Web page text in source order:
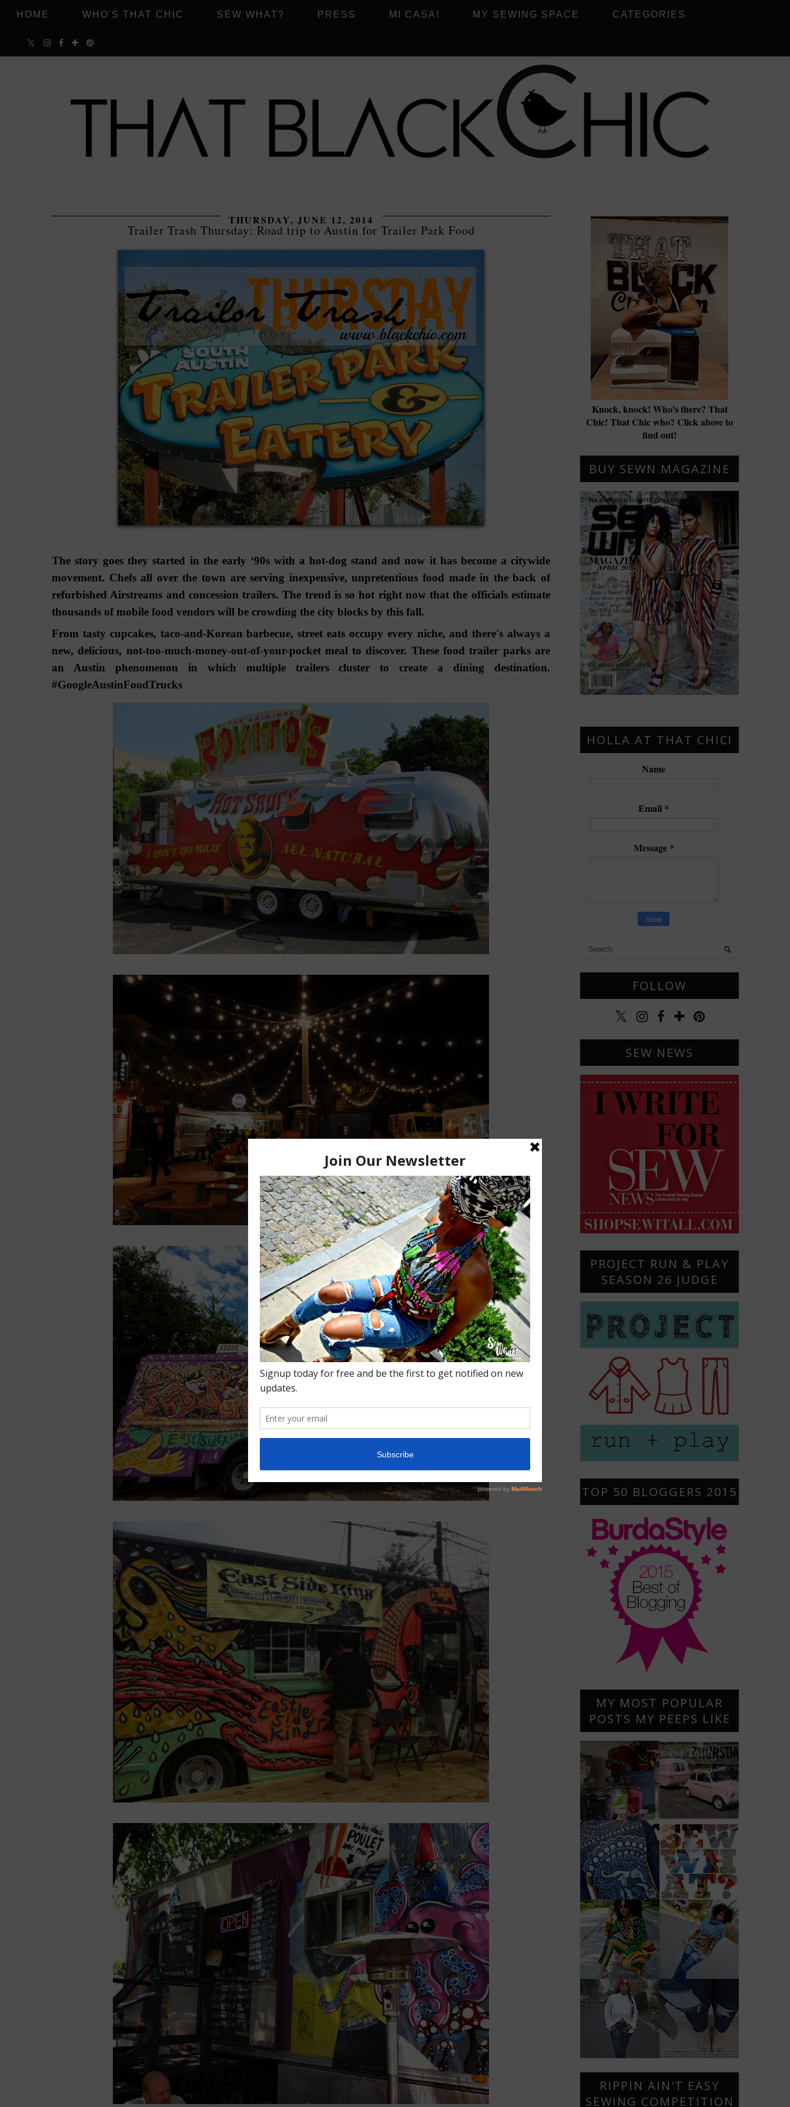
HOME WHO'S THAT CHIC SEW WHAT? PRESS MI CASA! MY SEWING SPACE CATEGORIES
THURSDAY, JUNE 12, 2014
Trailer Trash Thursday: Road trip to Austin for Trailer Park Food
The story goes they started in the early ‘90s with a hot-dog stand and now it has become a citywide
movement. Chefs all over the town are serving inexpensive, unpretentious food made in the back of
refurbished Airstreams and concession trailers. The trend is so hot right now that the officials estimate
thousands of mobile food vendors will be crowding the city blocks by this fall.
From tasty cupcakes, taco-and-Korean barbecue, street eats occupy every niche, and there's always a
new, delicious, not-too-much-money-out-of-your-pocket meal to discover. These food trailer parks are
an Austin phenomenon in which multiple trailers cluster to create a dining destination.
#GoogleAustinFoodTrucks
Knock, knock! Who's there? That
Chic! That Chic who? Click above to
find out!
BUY SEWN MAGAZINE
HOLLA AT THAT CHIC!
Name
Email *
Message *
FOLLOW
SEW NEWS
PROJECT RUN & PLAY
SEASON 26 JUDGE
TOP 50 BLOGGERS 2015
MY MOST POPULAR
POSTS MY PEEPS LIKE
RIPPIN AIN'T EASY
SEWING COMPETITION